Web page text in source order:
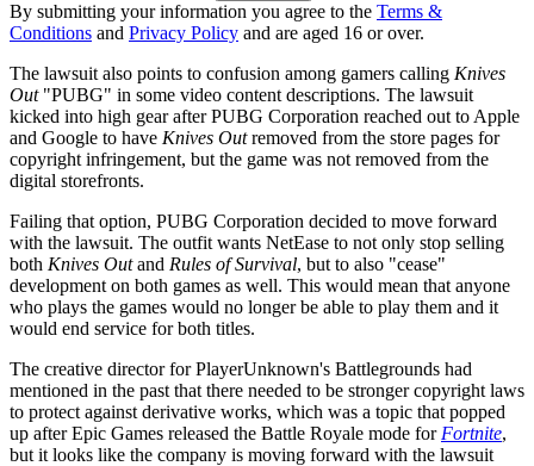
By submitting your information you agree to the Terms &
Conditions and Privacy Policy and are aged 16 or over.
The lawsuit also points to confusion among gamers calling Knives
Out"PUBG" in some video content descriptions. The lawsuit
kicked into high gear after PUBG Corporation reached out to Apple
and Google to have Knives Outremoved from the store pages for
copyright infringement, but the game was not removed from the
digital storefronts.
Failing that option, PUBG Corporation decided to move forward
with the lawsuit. The outfit wants NetEase to not only stop selling
both Knives Outand Rules of Survival, but to also "cease"
development on both games as well. This would mean that anyone
who plays the games would no longer be able to play them and it
would end service for both titles.
The creative director for PlayerUnknown's Battlegrounds had
mentioned in the past that there needed to be stronger copyright laws
to protect against derivative works, which was a topic that popped
up after Epic Games released the Battle Royale mode for Fortnite,
but it looks like the company is moving forward with the lawsuit